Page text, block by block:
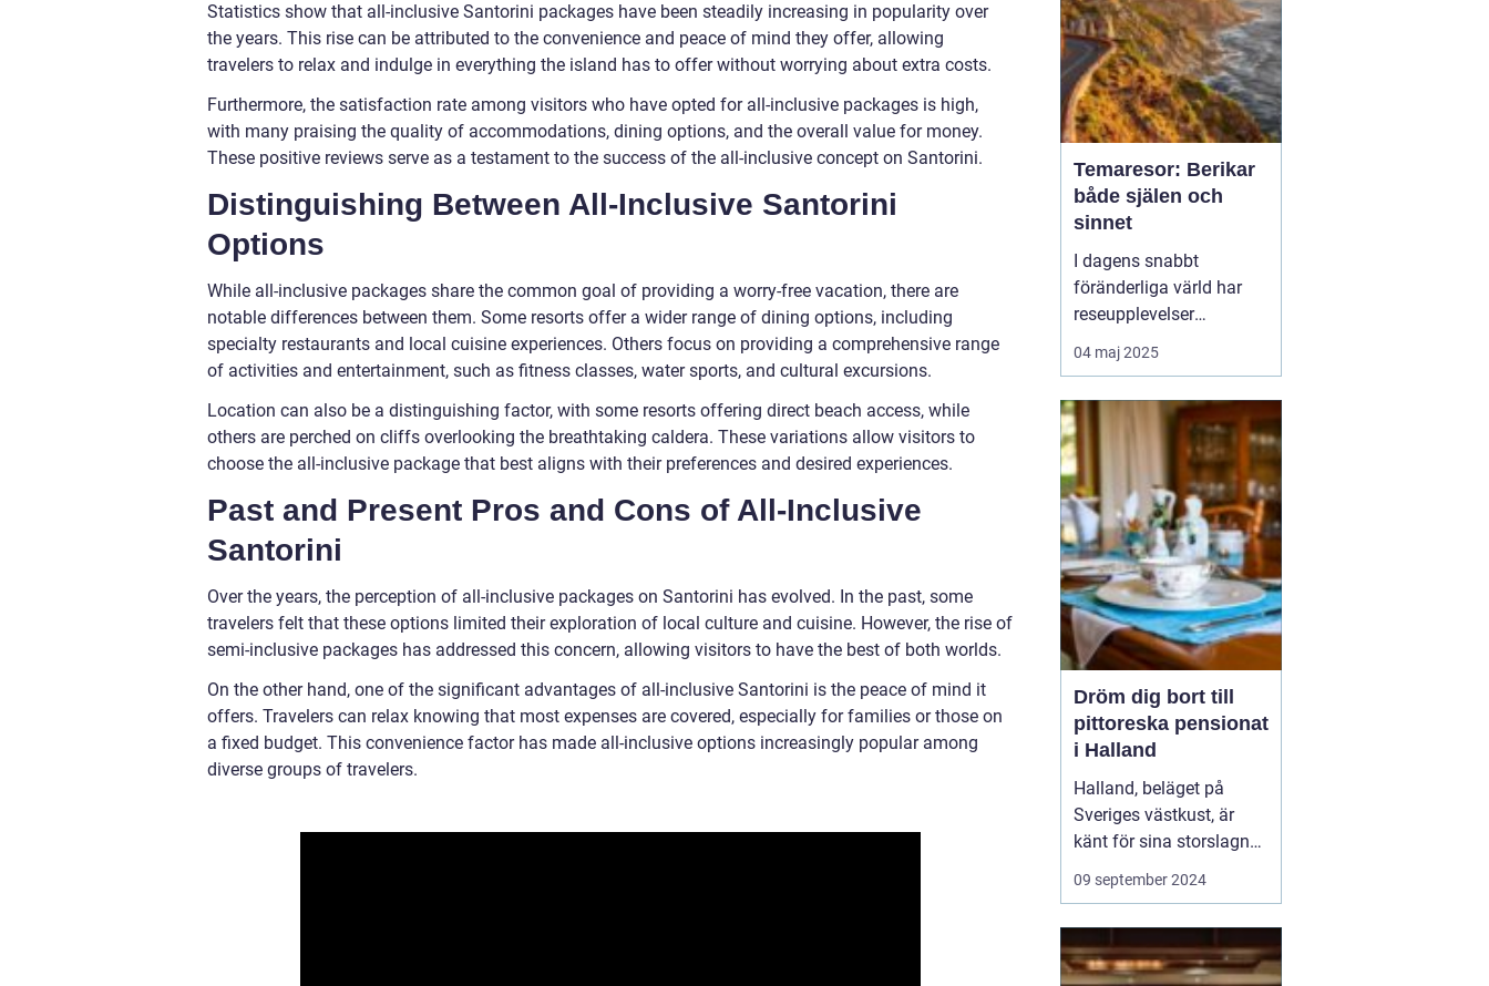
Statistics show that all-inclusive Santorini packages have been steadily increasing in popularity over
the years. This rise can be attributed to the convenience and peace of mind they offer, allowing
travelers to relax and indulge in everything the island has to offer without worrying about extra costs.
Furthermore, the satisfaction rate among visitors who have opted for all-inclusive packages is high,
with many praising the quality of accommodations, dining options, and the overall value for money.
These positive reviews serve as a testament to the success of the all-inclusive concept on Santorini.
Distinguishing Between All-Inclusive Santorini
Options
While all-inclusive packages share the common goal of providing a worry-free vacation, there are
notable differences between them. Some resorts offer a wider range of dining options, including
specialty restaurants and local cuisine experiences. Others focus on providing a comprehensive range
of activities and entertainment, such as fitness classes, water sports, and cultural excursions.
Location can also be a distinguishing factor, with some resorts offering direct beach access, while
others are perched on cliffs overlooking the breathtaking caldera. These variations allow visitors to
choose the all-inclusive package that best aligns with their preferences and desired experiences.
Past and Present Pros and Cons of All-Inclusive
Santorini
Over the years, the perception of all-inclusive packages on Santorini has evolved. In the past, some
travelers felt that these options limited their exploration of local culture and cuisine. However, the rise of
semi-inclusive packages has addressed this concern, allowing visitors to have the best of both worlds.
On the other hand, one of the significant advantages of all-inclusive Santorini is the peace of mind it
offers. Travelers can relax knowing that most expenses are covered, especially for families or those on
a fixed budget. This convenience factor has made all-inclusive options increasingly popular among
diverse groups of travelers.
Temaresor: Berikar
både själen och
sinnet
I dagens snabbt
föränderliga värld har
reseupplevelser
utvecklats långt bortom
traditionella sightseeing-
i popularitet är
temaresor, där resenärer
dyker djupare in i
specifika intress...
04 maj 2025
Dröm dig bort till
pittoreska pensionat
i Halland
Halland, beläget på
Sveriges västkust, är
känt för sina storslagna
stränder, djupa skogar
och rika kulturarv. Det är
erbjuder både
avkoppling och äventyr,
09 september 2024